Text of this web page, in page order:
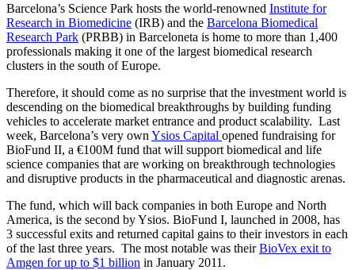
Barcelona’s Science Park hosts the world-renowned Institute for
Research in Biomedicine (IRB) and the Barcelona Biomedical
Research Park (PRBB) in Barceloneta is home to more than 1,400
professionals making it one of the largest biomedical research
clusters in the south of Europe.
Therefore, it should come as no surprise that the investment world is
descending on the biomedical breakthroughs by building funding
vehicles to accelerate market entrance and product scalability. Last
week, Barcelona’s very own Ysios Capital opened fundraising for
BioFund II, a €100M fund that will support biomedical and life
science companies that are working on breakthrough technologies
and disruptive products in the pharmaceutical and diagnostic arenas.
The fund, which will back companies in both Europe and North
America, is the second by Ysios. BioFund I, launched in 2008, has
3 successful exits and returned capital gains to their investors in each
of the last three years. The most notable was theirBioVex exit to
Amgen for up to $1 billion in January 2011.